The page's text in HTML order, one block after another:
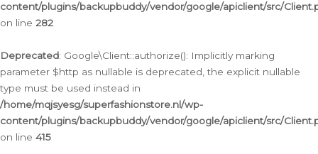
content/plugins/backupbuddy/vendor/google/apiclient/src/
on line 282
Deprecated: Google\Client::authorize(): Implicitly marking
parameter $http as nullable is deprecated, the explicit nullable
type must be used instead in
/home/mqjsyesg/superfashionstore.nl/wp-
content/plugins/backupbuddy/vendor/google/apiclient/src/
on line 415